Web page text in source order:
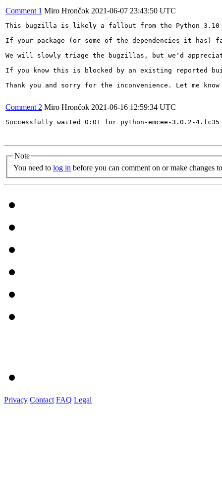
Comment 1 Miro Hrončok 2021-06-07 23:43:50 UTC
This bugzilla is likely a fallout from the Python
If your package (or some of the dependencies it
We will slowly triage the bugzillas, but we'd
If you know this is blocked by an existing reported
Thank you and sorry for the inconvenience. Let me
Comment 2 Miro Hrončok 2021-06-16 12:59:34 UTC
Successfully waited 0:01 for python-emcee-3.0.2-
Note
You need to log in before you can comment on or make changes
Privacy Contact FAQ Legal